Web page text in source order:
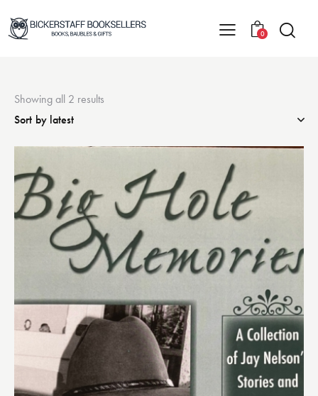
0
Showing all 2 results